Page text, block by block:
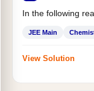
In the following
JEE Main
View Solution